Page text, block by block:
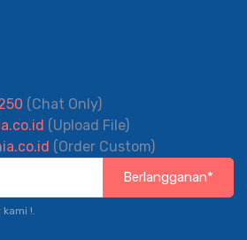
(Chat Only)
(Upload File)
(Order Custom)
Berlangganan*
!.